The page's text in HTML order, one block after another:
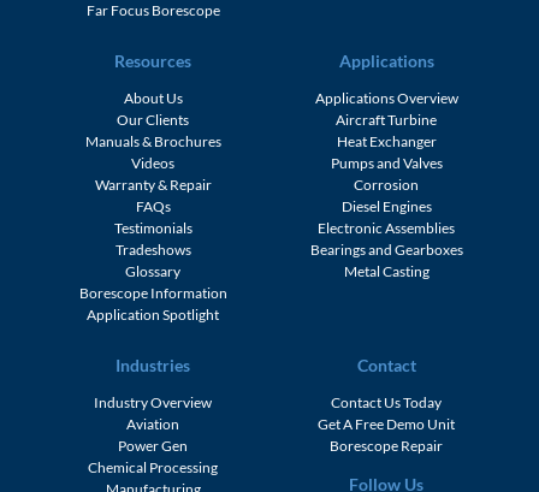
Far Focus Borescope
Resources
About Us
Our Clients
Manuals & Brochures
Videos
Warranty & Repair
FAQs
Testimonials
Tradeshows
Glossary
Borescope Information
Application Spotlight
Applications
Applications Overview
Aircraft Turbine
Heat Exchanger
Pumps and Valves
Corrosion
Diesel Engines
Electronic Assemblies
Bearings and Gearboxes
Metal Casting
Industries
Industry Overview
Aviation
Power Gen
Chemical Processing
Contact
Contact Us Today
Get A Free Demo Unit
Borescope Repair
Follow Us